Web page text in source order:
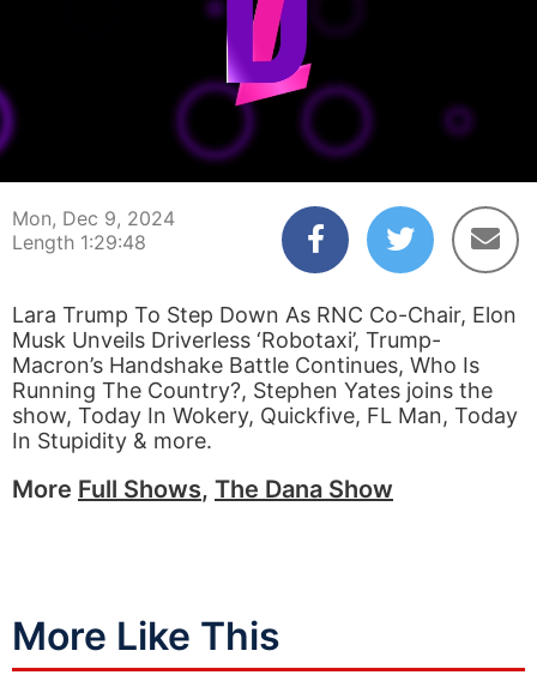
Mon, Dec 9, 2024
Length 1:29:48
Lara Trump To Step Down As RNC Co-Chair, Elon
Musk Unveils Driverless ‘Robotaxi’, Trump-
Macron’s Handshake Battle Continues, Who Is
Running The Country?, Stephen Yates joins the
show, Today In Wokery, Quickfive, FL Man, Today
In Stupidity & more.
More Full Shows, The Dana Show
More Like This